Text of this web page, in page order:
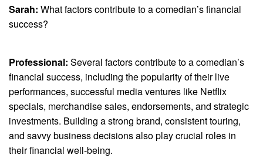
Sarah: What factors contribute to a comedian’s financial
success?
Professional: Several factors contribute to a comedian’s
financial success, including the popularity of their live
performances, successful media ventures like Netflix
specials, merchandise sales, endorsements, and strategic
investments. Building a strong brand, consistent touring,
and savvy business decisions also play crucial roles in
their financial well-being.